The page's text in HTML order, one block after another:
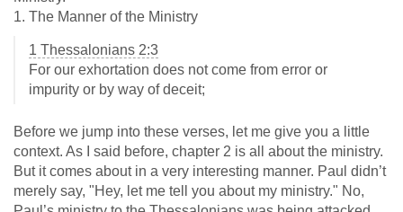
1. The Manner of the Ministry
1 Thessalonians 2:3
For our exhortation does not come from error or
impurity or by way of deceit;
Before we jump into these verses, let me give you a little
context. As I said before, chapter 2 is all about the ministry.
But it comes about in a very interesting manner. Paul didn’t
merely say, "Hey, let me tell you about my ministry." No,